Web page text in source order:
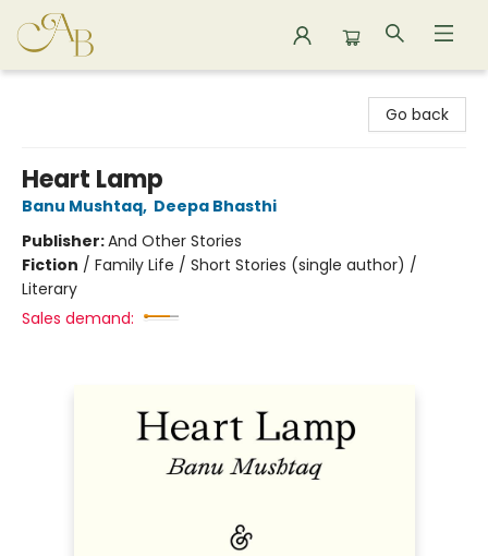
Go back
Heart Lamp
Banu Mushtaq, Deepa Bhasthi
Publisher:And Other Stories
Fiction / Family Life / Short Stories (single author) /
Literary
Sales demand: